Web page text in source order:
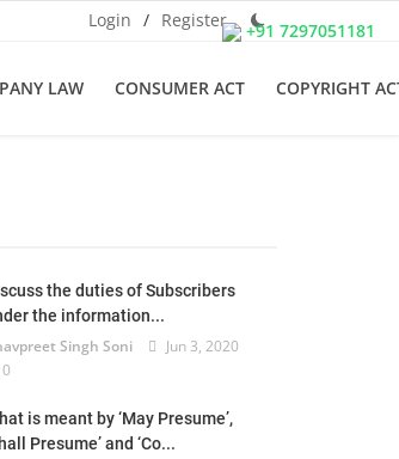
+91 7297051181
Login / Register
LAW CONSUMER ACT COPYRIGHT
the duties of Subscribers
the information...
Singh Soni
Jun 3, 2020
0
is meant by ‘May Presume’,
Presume’ and ‘Co...